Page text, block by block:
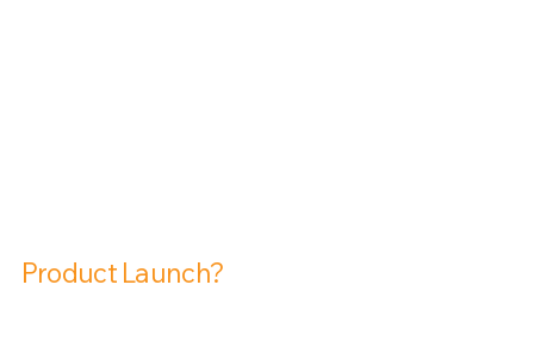
Product Launch?